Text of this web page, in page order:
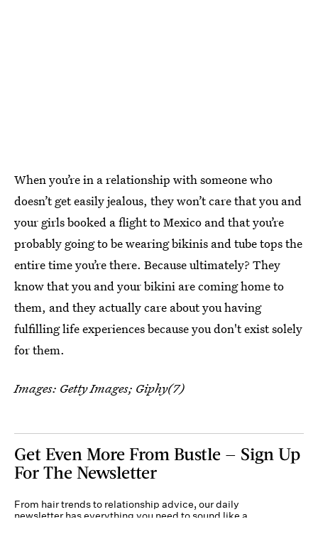
When you’re in a relationship with someone who
doesn’t get easily jealous, they won’t care that you and
your girls booked a flight to Mexico and that you’re
probably going to be wearing bikinis and tube tops the
entire time you’re there. Because ultimately? They
know that you and your bikini are coming home to
them, and they actually care about you having
fulfilling life experiences because you don't exist solely
for them.
Images: Getty Images; Giphy(7)
Get Even More From Bustle — Sign Up
For The Newsletter
From hair trends to relationship advice, our daily
newsletter has everything you need to sound like a